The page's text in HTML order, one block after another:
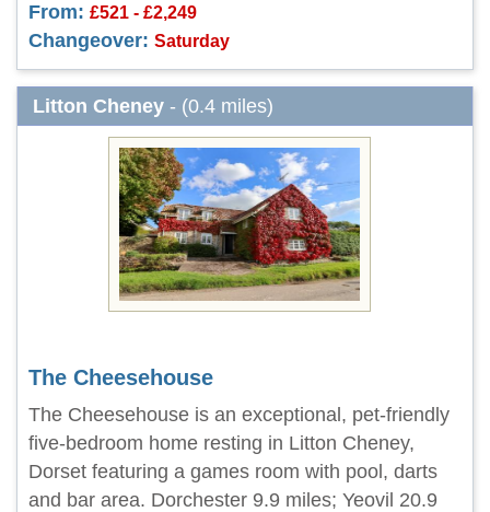
From: £521 - £2,249
Changeover: Saturday
Litton Cheney - (0.4 miles)
The Cheesehouse
The Cheesehouse is an exceptional, pet-friendly
five-bedroom home resting in Litton Cheney,
Dorset featuring a games room with pool, darts
and bar area. Dorchester 9.9 miles; Yeovil 20.9